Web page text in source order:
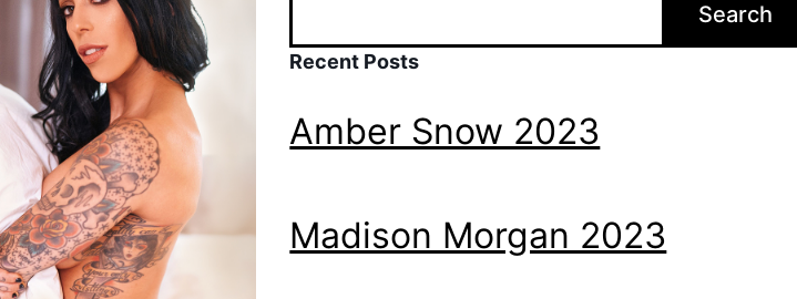
Search
Recent Posts
Amber Snow 2023
Madison Morgan 2023